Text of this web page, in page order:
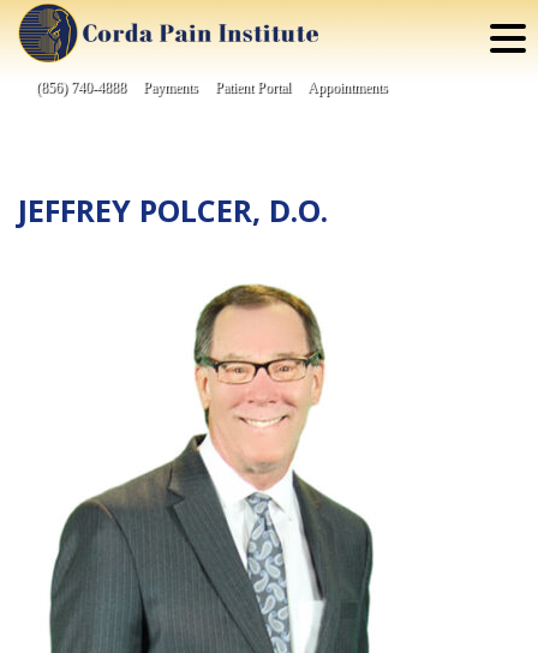
Skip
content
(856) 740-4888 Payments Patient Portal Appointments
JEFFREY POLCER, D.O.